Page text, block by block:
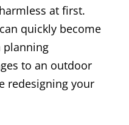
at first.
quickly become
planning
to an outdoor
redesigning your